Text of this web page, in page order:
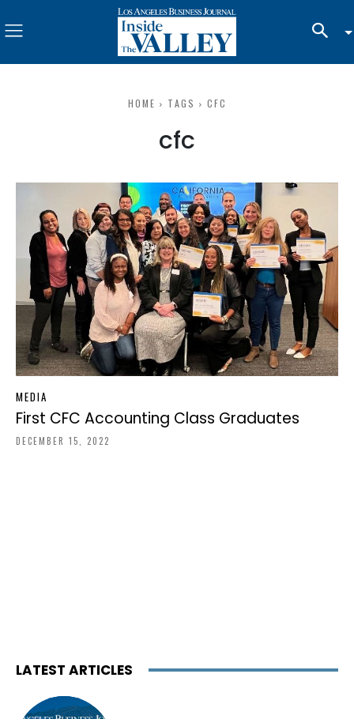
HOME TAGS CFC
cfc
MEDIA
First CFC Accounting Class Graduates
DECEMBER 15, 2022
LATEST ARTICLES